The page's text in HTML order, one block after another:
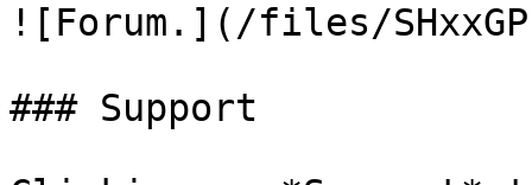
![Forum.](/files/
### Support